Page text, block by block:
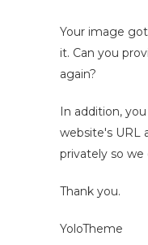
Your image
it. Can you
again?
In addition,
website's URL
privately so
Thank you.
YoloTheme